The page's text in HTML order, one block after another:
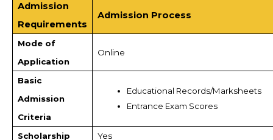
Admission
Requirements
Admission Process
Mode of
Application
Online
Basic
Admission
Criteria
Educational Records/Marksheets
Entrance Exam Scores
Scholarship Yes